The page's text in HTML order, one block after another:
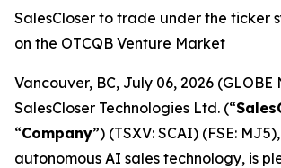
SalesCloser to trade under the ticker
on the OTCQB Venture Market
Vancouver, BC, July 06, 2026 (GLOBE
SalesCloser Technologies Ltd. (“
“Company”) (TSXV: SCAI) (FSE:
autonomous AI sales technology, is